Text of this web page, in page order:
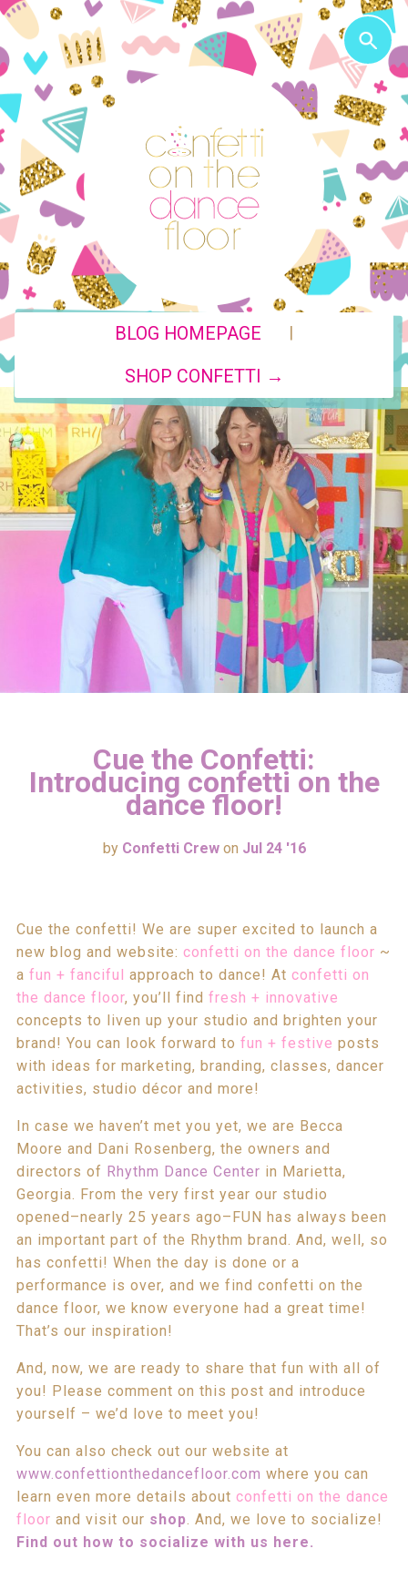
BLOG HOMEPAGE |
SHOP CONFETTI →
Cue the Confetti:
Introducing confetti on the
dance floor!
by Confetti Crewon Jul 24 '16
Cue the confetti! We are super excited to launch a
new blog and website: confetti on the dance floor ~
a fun + fanciful approach to dance! At confetti on
the dance floor, you’ll find fresh + innovative
concepts to liven up your studio and brighten your
brand! You can look forward to fun + festive posts
with ideas for marketing, branding, classes, dancer
activities, studio décor and more!
In case we haven’t met you yet, we are Becca
Moore and Dani Rosenberg, the owners and
directors of Rhythm Dance Center in Marietta,
Georgia. From the very first year our studio
opened–nearly 25 years ago–FUN has always been
an important part of the Rhythm brand. And, well, so
has confetti! When the day is done or a
performance is over, and we find confetti on the
dance floor, we know everyone had a great time!
That’s our inspiration!
And, now, we are ready to share that fun with all of
you! Please comment on this post and introduce
yourself – we’d love to meet you!
You can also check out our website at
www.confettionthedancefloor.com where you can
learn even more details about confetti on the dance
floor and visit our shop . And, we love to socialize!
Find out how to socialize with us here.